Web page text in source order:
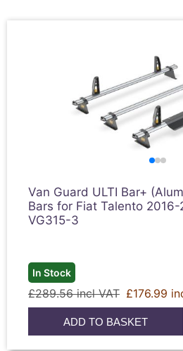
Van Guard ULTI Bar+
Bars for Fiat Talento 2016-
VG315-3
In Stock
£289.56 incl VAT £176.99
ADD TO BASKET